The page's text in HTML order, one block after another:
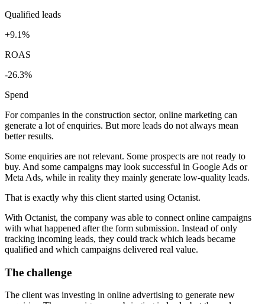
Qualified leads
+9.1%
ROAS
-26.3%
Spend
For companies in the construction sector, online marketing can
generate a lot of enquiries. But more leads do not always mean
better results.
Some enquiries are not relevant. Some prospects are not ready to
buy. And some campaigns may look successful in Google Ads or
Meta Ads, while in reality they mainly generate low-quality leads.
That is exactly why this client started using Octanist.
With Octanist, the company was able to connect online campaigns
with what happened after the form submission. Instead of only
tracking incoming leads, they could track which leads became
qualified and which campaigns delivered real value.
The challenge
The client was investing in online advertising to generate new